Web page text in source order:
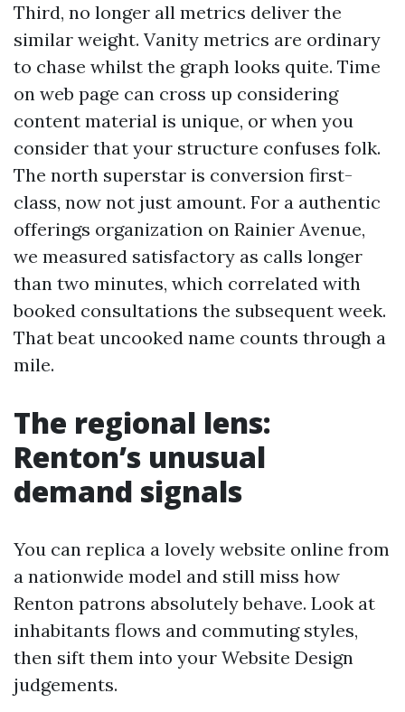
Third, no longer all metrics deliver the
similar weight. Vanity metrics are ordinary
to chase whilst the graph looks quite. Time
on web page can cross up considering
content material is unique, or when you
consider that your structure confuses folk.
The north superstar is conversion first-
class, now not just amount. For a authentic
offerings organization on Rainier Avenue,
we measured satisfactory as calls longer
than two minutes, which correlated with
booked consultations the subsequent week.
That beat uncooked name counts through a
mile.
The regional lens:
Renton’s unusual
demand signals
You can replica a lovely website online from
a nationwide model and still miss how
Renton patrons absolutely behave. Look at
inhabitants flows and commuting styles,
then sift them into your Website Design
judgements.